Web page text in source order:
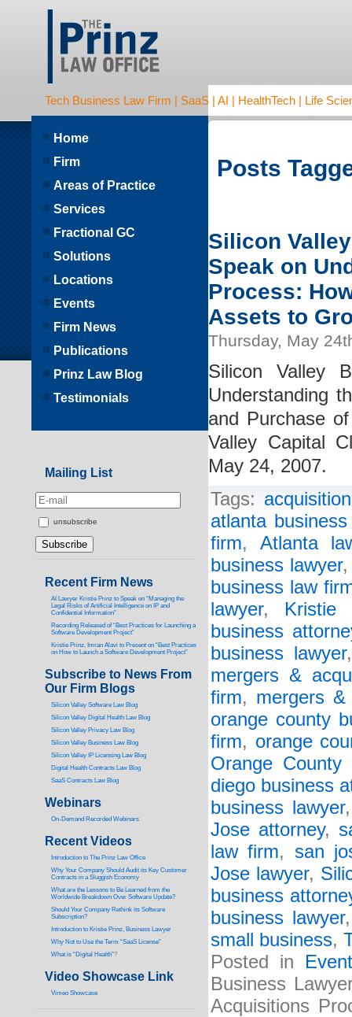
Tech Business Law Firm | SaaS | AI | HealthTech | Life
Posts
Silicon
Speak on
Process:
Assets to
Thursday, May
Silicon Valley
Understanding
and Purchase
Valley Capital
May 24, 2007.
Tags:
atlanta
firm, Atlanta
business lawyer
business law
lawyer, Kristie
business
business lawyer
mergers &
firm, mergers &
orange county
firm, orange
Orange County
diego business
business lawyer
Jose attorney,
law firm, san
Jose lawyer,
business
business lawyer
small business,
Posted in
Business
Acquisitions
Home
Firm
Areas of Practice
Services
Fractional GC
Solutions
Locations
Events
Firm News
Publications
Prinz Law Blog
Testimonials
Mailing List
unsubscribe
Recent Firm News
AI Lawyer Kristie Prinz to Speak on “Managing the
Legal Risks of Artificial Intelligence on IP and
Confidential Information”
Recording Released of “Best Practices for Launching a
Software Development Project”
Kristie Prinz, Imran Alavi to Present on “Best Practices
on How to Launch a Software Development Project”
Subscribe to News From
Our Firm Blogs
Silicon Valley Software Law Blog
Silicon Valley Digital Health Law Blog
Silicon Valley Privacy Law Blog
Silicon Valley Business Law Blog
Silicon Valley IP Licensing Law Blog
Digital Health Contracts Law Blog
SaaS Contracts Law Blog
Webinars
On-Demand Recorded Webinars
Recent Videos
ntroduction to The Prinz Law Office
Why Your Company Should Audit its Key Customer
Contracts in a Sluggish Economy
What are the Lessons to Be Learned from the
Worldwide Breakdown Over Software Update?
Should Your Company Rethink its Software
Subscription?
Introduction to Kristie Prinz, Business Lawyer
Why Not to Use the Term “SaaS License”
What is “Digital Health”?
Video Showcase Link
Vimeo Showcase